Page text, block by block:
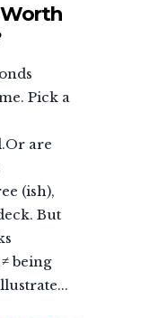
Worth
Pick a
are
(ish),
But
being